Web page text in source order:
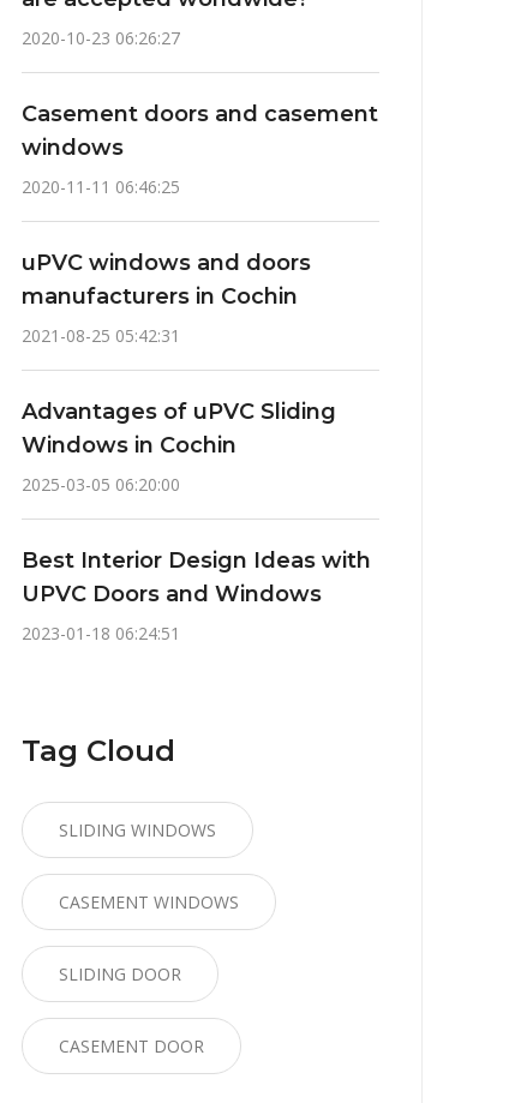
2020-10-23 06:26:27
Casement doors and casement
windows
2020-11-11 06:46:25
uPVC windows and doors
manufacturers in Cochin
2021-08-25 05:42:31
Advantages of uPVC Sliding
Windows in Cochin
2025-03-05 06:20:00
Best Interior Design Ideas with
UPVC Doors and Windows
2023-01-18 06:24:51
Tag Cloud
SLIDING WINDOWS
CASEMENT WINDOWS
SLIDING DOOR
CASEMENT DOOR